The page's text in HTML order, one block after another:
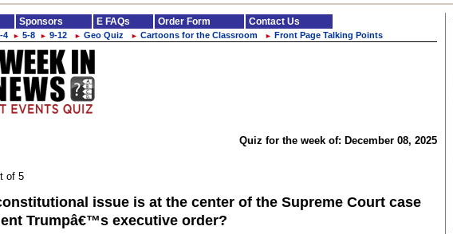
Sponsors E FAQs Order Form Contact Us
4 ► 5-8 ► 9-12 ► Geo Quiz ► Cartoons for the Classroom ► Front Page Talking Points
Quiz for the week of: December 08, 2025
of 5
issue is at the center of the Supreme Court case
Trumpâ€™s executive order?